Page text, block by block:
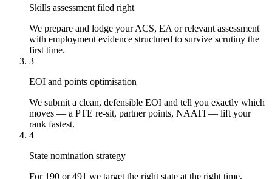
Skills assessment filed right
We prepare and lodge your ACS, EA or relevant assessment
with employment evidence structured to survive scrutiny the
first time.
3
EOI and points optimisation
We submit a clean, defensible EOI and tell you exactly which
moves — a PTE re-sit, partner points, NAATI — lift your
rank fastest.
4
State nomination strategy
For 190 or 491 we target the right state at the right time,